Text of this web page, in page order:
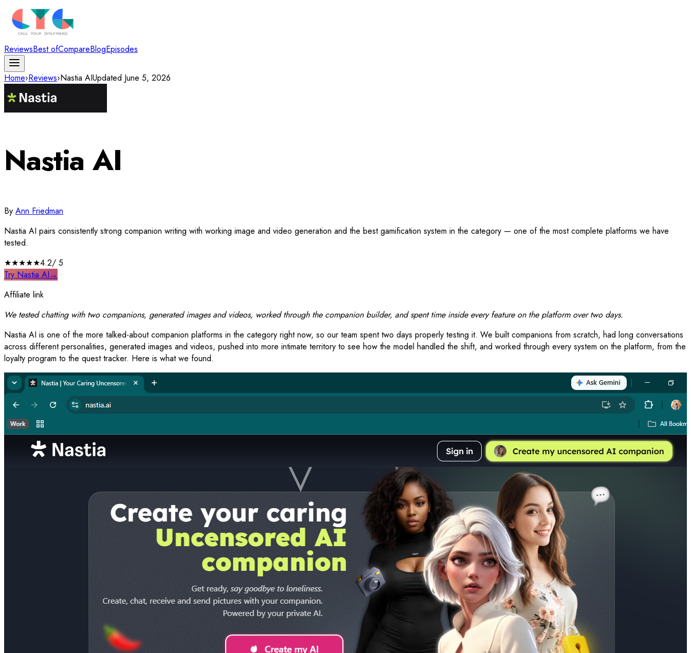
ReviewsBest ofCompareBlogEpisodes
Home›Reviews›Nastia AIUpdated June 5, 2026
Nastia AI
By Ann Friedman
Nastia AI pairs consistently strong companion writing with working image and video generation and the best gamification system in the category — one of the most complete platforms we have
tested.
★★★★★4.2/ 5
Try Nastia AI→
Affiliate link
We tested chatting with two companions, generated images and videos, worked through the companion builder, and spent time inside every feature on the platform over two days.
Nastia AI is one of the more talked-about companion platforms in the category right now, so our team spent two days properly testing it. We built companions from scratch, had long conversations
across different personalities, generated images and videos, pushed into more intimate territory to see how the model handled the shift, and worked through every system on the platform, from the
loyalty program to the quest tracker. Here is what we found.